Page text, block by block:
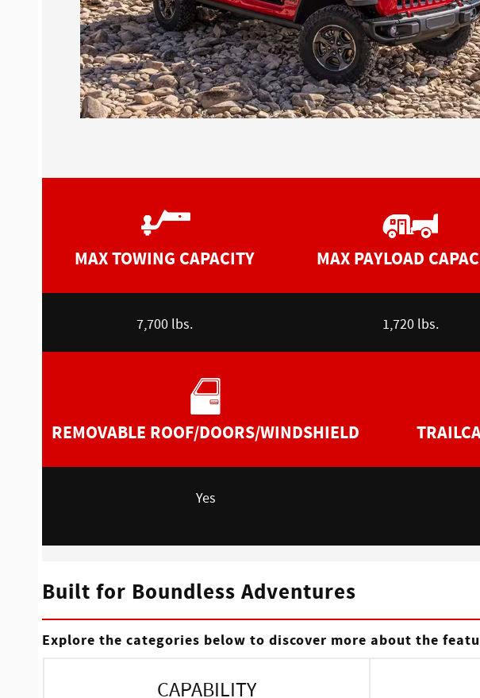
MAX TOWING CAPACITY
7,700 lbs.
MAX PAYLOAD
1,720 lbs.
REMOVABLE ROOF/DOORS/WINDSHIELD
Yes
Built for Boundless Adventures
Explore the categories below to discover more about the
CAPABILITY